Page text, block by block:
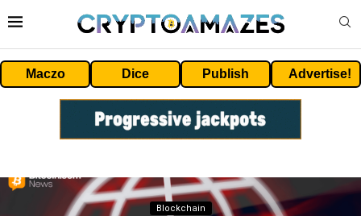
Maczo Dice Publish Advertise!
Blockchain